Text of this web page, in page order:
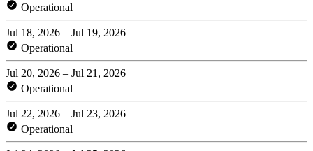
Operational
Jul 18, 2026 – Jul 19, 2026
Operational
Jul 20, 2026 – Jul 21, 2026
Operational
Jul 22, 2026 – Jul 23, 2026
Operational